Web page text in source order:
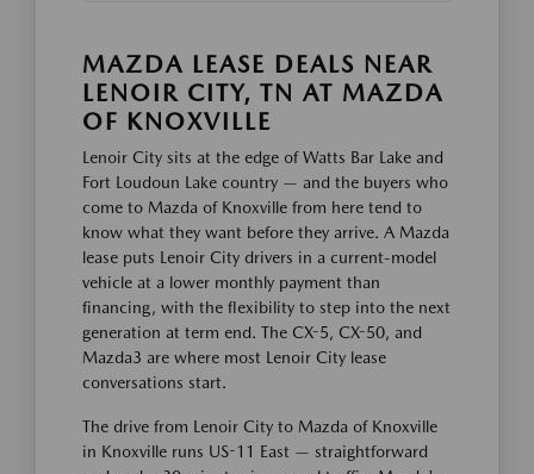
MAZDA LEASE DEALS NEAR
LENOIR CITY, TN AT MAZDA
OF KNOXVILLE
Lenoir City sits at the edge of Watts Bar Lake and
Fort Loudoun Lake country — and the buyers who
come to Mazda of Knoxville from here tend to
know what they want before they arrive. A Mazda
lease puts Lenoir City drivers in a current-model
vehicle at a lower monthly payment than
financing, with the flexibility to step into the next
generation at term end. The CX-5, CX-50, and
Mazda3 are where most Lenoir City lease
conversations start.
The drive from Lenoir City to Mazda of Knoxville
in Knoxville runs US-11 East — straightforward